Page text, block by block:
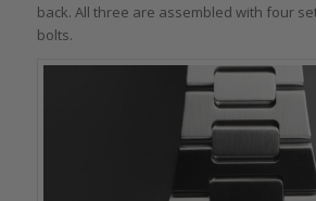
back. All three are assembled with four
bolts.